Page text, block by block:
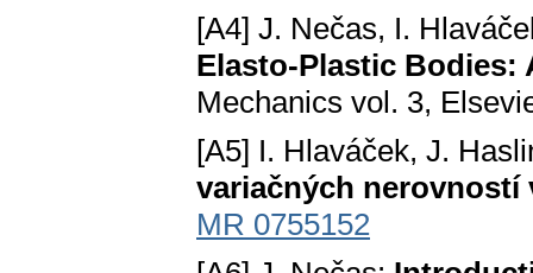
[A4] J. Nečas, I.
Elasto-Plastic Bodies:
Mechanics vol. 3,
[A5] I. Hlaváček, J.
variačných nerovností
MR 0755152